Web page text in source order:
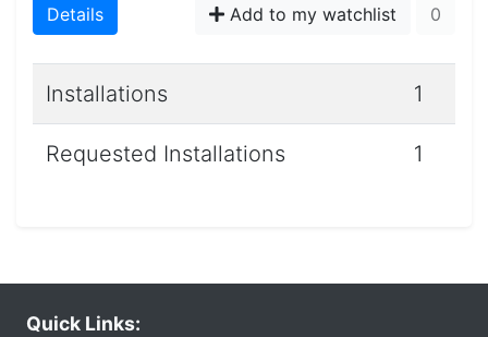
Details
Add to my watchlist 0
Installations 1
Requested Installations 1
Quick Links: